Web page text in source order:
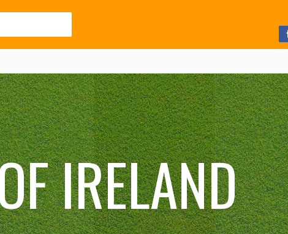
IRELAND